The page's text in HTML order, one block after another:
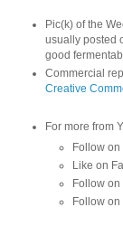
Pic(k) of the
usually posted
good
Commercial
Creative
For more from
Follow on
Like on
Follow
Follow